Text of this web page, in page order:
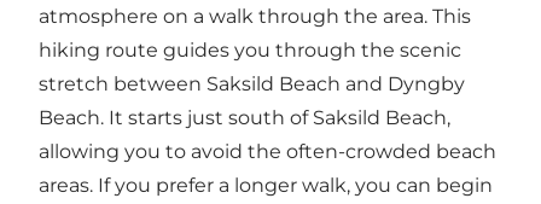
atmosphere on a walk through the area. This
hiking route guides you through the scenic
stretch between Saksild Beach and Dyngby
Beach. It starts just south of Saksild Beach,
allowing you to avoid the often-crowded beach
areas. If you prefer a longer walk, you can begin